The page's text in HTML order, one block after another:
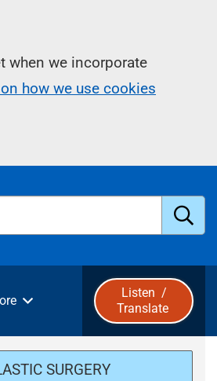
when we incorporate
how we use cookies
u
b
Listen /
Translate
SURGERY